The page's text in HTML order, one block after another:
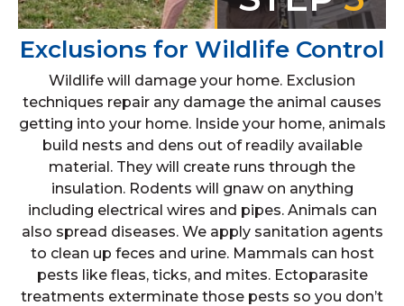
Exclusions for Wildlife Control
Wildlife will damage your home. Exclusion
techniques repair any damage the animal causes
getting into your home. Inside your home, animals
build nests and dens out of readily available
material. They will create runs through the
insulation. Rodents will gnaw on anything
including electrical wires and pipes. Animals can
also spread diseases. We apply sanitation agents
to clean up feces and urine. Mammals can host
pests like fleas, ticks, and mites. Ectoparasite
treatments exterminate those pests so you don’t